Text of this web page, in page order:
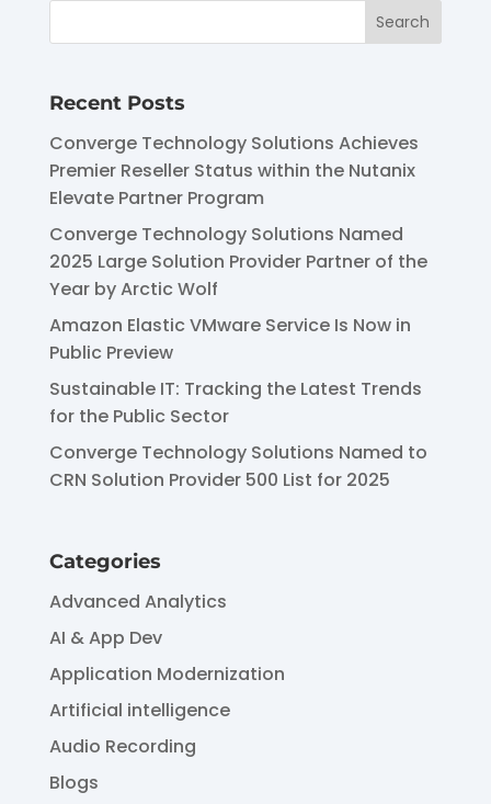
Recent Posts
Converge Technology Solutions Achieves
Premier Reseller Status within the Nutanix
Elevate Partner Program
Converge Technology Solutions Named
2025 Large Solution Provider Partner of the
Year by Arctic Wolf
Amazon Elastic VMware Service Is Now in
Public Preview
Sustainable IT: Tracking the Latest Trends
for the Public Sector
Converge Technology Solutions Named to
CRN Solution Provider 500 List for 2025
Categories
Advanced Analytics
AI & App Dev
Application Modernization
Artificial intelligence
Audio Recording
Blogs